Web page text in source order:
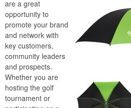
are a great
opportunity to
promote your brand
and network with
key customers,
community leaders
and prospects.
Whether you are
hosting the golf
tournament or